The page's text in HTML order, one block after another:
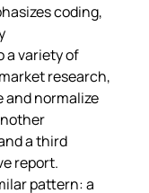
coding,
a variety of
research,
and normalize
a third
report.
pattern: a